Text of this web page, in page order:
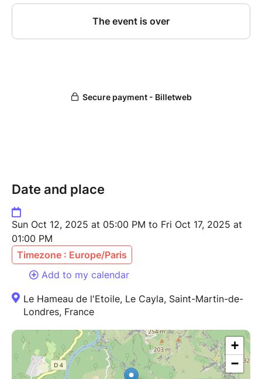
Date and place
Sun Oct 12, 2025 at 05:00 PM to Fri Oct 17, 2025 at
01:00 PM
Timezone : Europe/Paris
Add to my calendar
Le Hameau de l'Etoile, Le Cayla, Saint-Martin-de-
Londres, France
+
−